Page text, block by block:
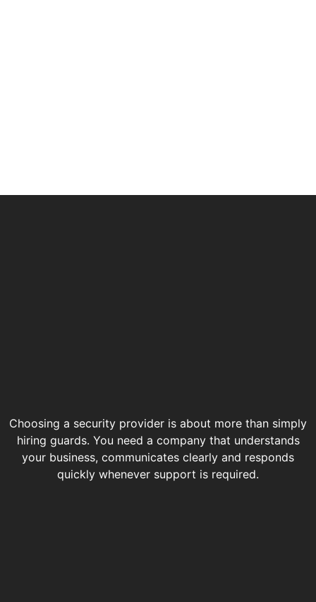
Choosing a security provider is about more than simply
hiring guards. You need a company that understands
your business, communicates clearly and responds
quickly whenever support is required.